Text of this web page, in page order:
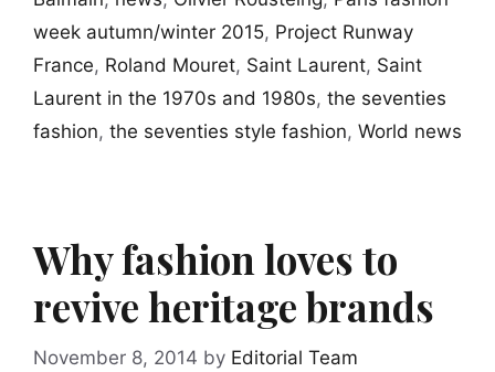
week autumn/winter 2015, Project Runway
France, Roland Mouret, Saint Laurent, Saint
Laurent in the 1970s and 1980s, the seventies
fashion, the seventies style fashion, World news
Why fashion loves to
revive heritage brands
November 8, 2014 by Editorial Team